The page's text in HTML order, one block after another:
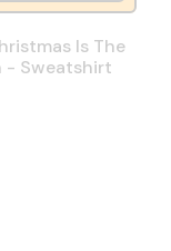
Is The
- Sweatshirt